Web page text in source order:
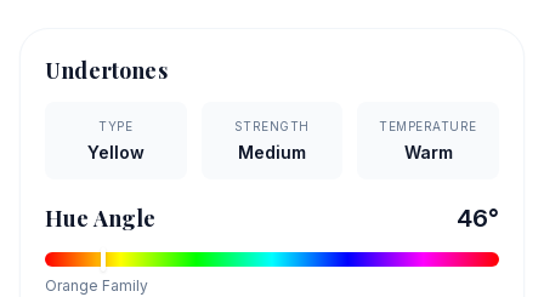
Undertones
TYPE
Yellow
STRENGTH
Medium
TEMPERATURE
Warm
Hue Angle 46°
Orange Family